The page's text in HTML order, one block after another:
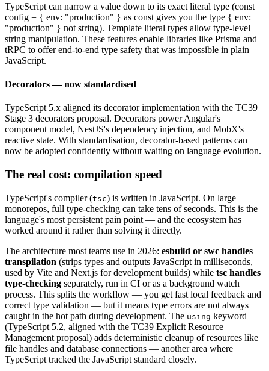
TypeScript can narrow a value down to its exact literal type (const
config = { env: "production" } as const gives you the type { env:
"production" } not string). Template literal types allow type-level
string manipulation. These features enable libraries like Prisma and
tRPC to offer end-to-end type safety that was impossible in plain
JavaScript.
Decorators — now standardised
TypeScript 5.x aligned its decorator implementation with the TC39
Stage 3 decorators proposal. Decorators power Angular's
component model, NestJS's dependency injection, and MobX's
reactive state. With standardisation, decorator-based patterns can
now be adopted confidently without waiting on language evolution.
The real cost: compilation speed
TypeScript's compiler (tsc) is written in JavaScript. On large
monorepos, full type-checking can take tens of seconds. This is the
language's most persistent pain point — and the ecosystem has
worked around it rather than solving it directly.
The architecture most teams use in 2026: esbuild or swc handles
transpilation (strips types and outputs JavaScript in milliseconds,
used by Vite and Next.js for development builds) while tsc handles
type-checking separately, run in CI or as a background watch
process. This splits the workflow — you get fast local feedback and
correct type validation — but it means type errors are not always
caught in the hot path during development. The using keyword
(TypeScript 5.2, aligned with the TC39 Explicit Resource
Management proposal) adds deterministic cleanup of resources like
file handles and database connections — another area where
TypeScript tracked the JavaScript standard closely.